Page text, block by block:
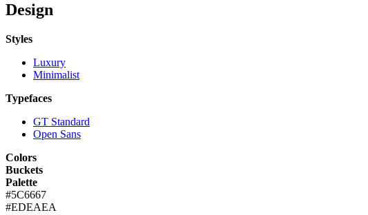
Design
Styles
Luxury
Minimalist
Typefaces
GT Standard
Open Sans
Colors
Buckets
Palette
#5C6667
#EDEAEA